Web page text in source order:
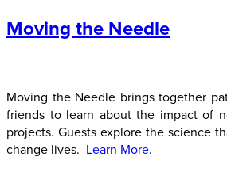
Moving the Needle
Moving the Needle brings together
friends to learn about the impact of
projects. Guests explore the science
change lives. Learn More.